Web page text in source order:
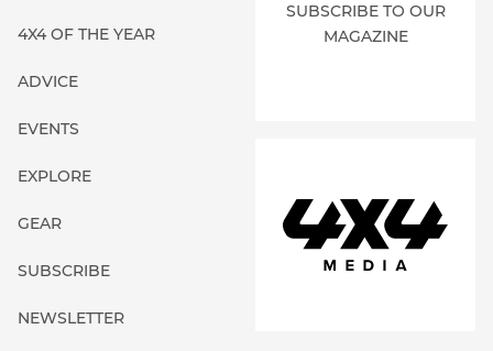
4X4 OF THE YEAR
ADVICE
EVENTS
EXPLORE
GEAR
SUBSCRIBE
NEWSLETTER
SUBSCRIBE TO OUR
MAGAZINE